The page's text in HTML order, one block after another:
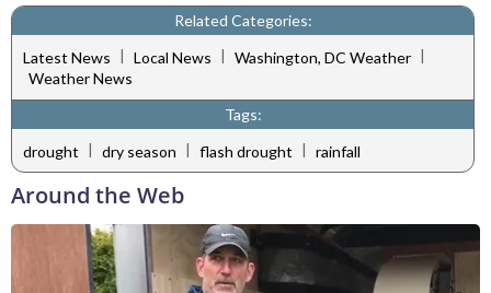
Related Categories:
Latest News | Local News | Washington, DC Weather |
Weather News
Tags:
drought | dry season | flash drought | rainfall
Around the Web